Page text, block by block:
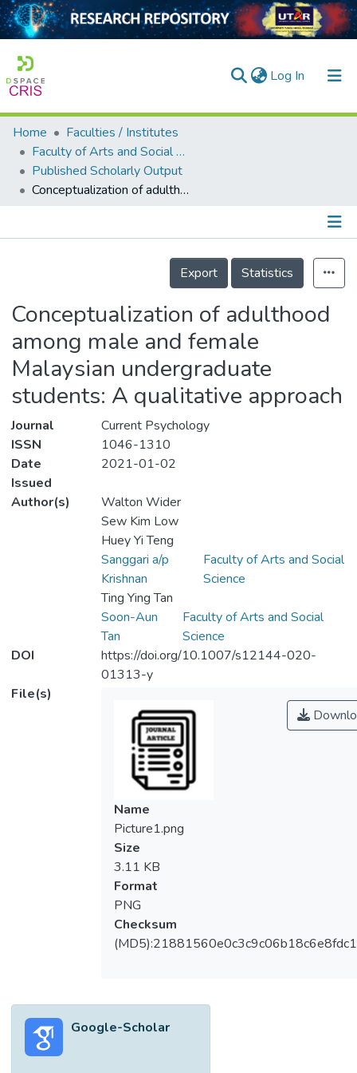
Log In (current)
Home
Collection
Output
Home
Faculties / Institutes
Faculty of Arts and Social Science
Published Scholarly Output
Conceptualization of adulthood among male and female Malaysian undergraduate students: A qualitative approach
Details
Export
Statistics
Conceptualization of adulthood
among male and female
Malaysian undergraduate
students: A qualitative approach
Journal
Current Psychology
ISSN
1046-1310
Date
Issued
2021-01-02
Author(s)
Walton Wider
Sew Kim Low
Huey Yi Teng
Sanggari a/p
Krishnan
Faculty of Arts and Social
Science
Ting Ying Tan
Soon-Aun
Tan
Faculty of Arts and Social
Science
DOI
https://doi.org/10.1007/s12144-020-
01313-y
File(s)
Name
Picture1.png
Size
3.11 KB
Format
PNG
Checksum
Google-Scholar